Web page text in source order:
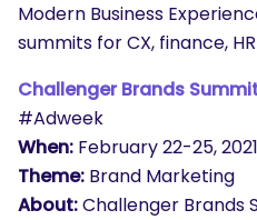
Modern Business
summits for CX, finance,
Challenger Brands
#Adweek
When: February 22-25, 2021
Theme: Brand Marketing
About:Challenger Brands